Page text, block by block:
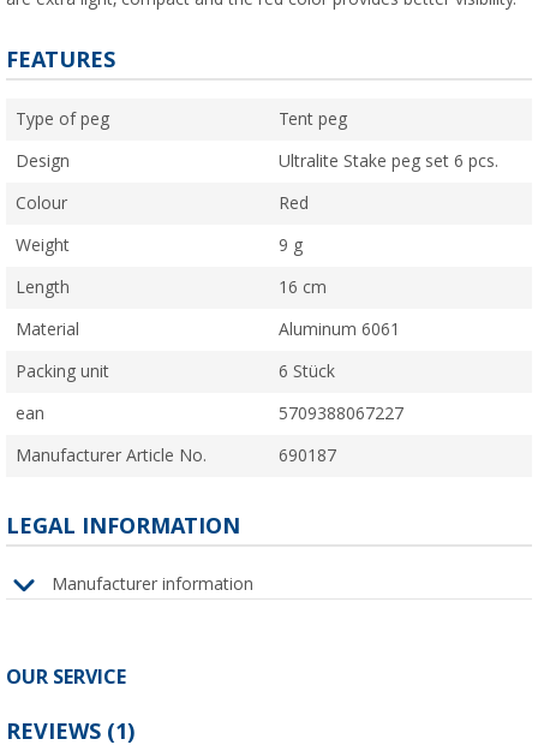
FEATURES
Type of peg Tent peg
Design Ultralite Stake peg set 6 pcs.
Colour Red
Weight 9 g
Length 16 cm
Material Aluminum 6061
Packing unit 6 Stück
ean 5709388067227
Manufacturer Article No. 690187
LEGAL INFORMATION
Manufacturer information
OUR SERVICE
REVIEWS (1)